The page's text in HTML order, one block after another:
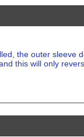
the outer
this will only